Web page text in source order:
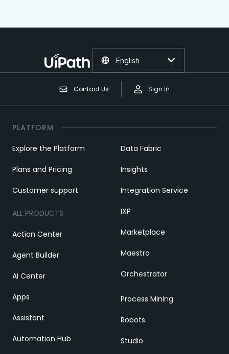
Contact Us Sign In
English
PLATFORM
Explore the Platform
Plans and Pricing
Customer support
ALL PRODUCTS
Action Center
Agent Builder
AI Center
Apps
Assistant
Automation Hub
Data Fabric
Insights
Integration Service
IXP
Marketplace
Maestro
Orchestrator
Process Mining
Robots
Studio